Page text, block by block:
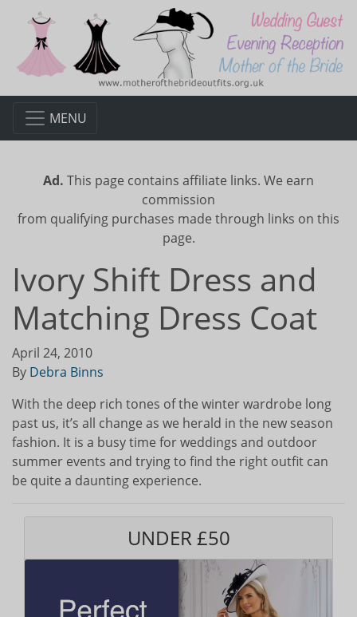
MENU
Ad. This page contains affiliate links. We earn
commission
from qualifying purchases made through links on this
page.
Ivory Shift Dress and
Matching Dress Coat
April 24, 2010
By Debra Binns
With the deep rich tones of the winter wardrobe long
past us, it’s all change as we herald in the new season
fashion. It is a busy time for weddings and outdoor
summer events and trying to find the right outfit can
be quite a daunting experience.
UNDER £50